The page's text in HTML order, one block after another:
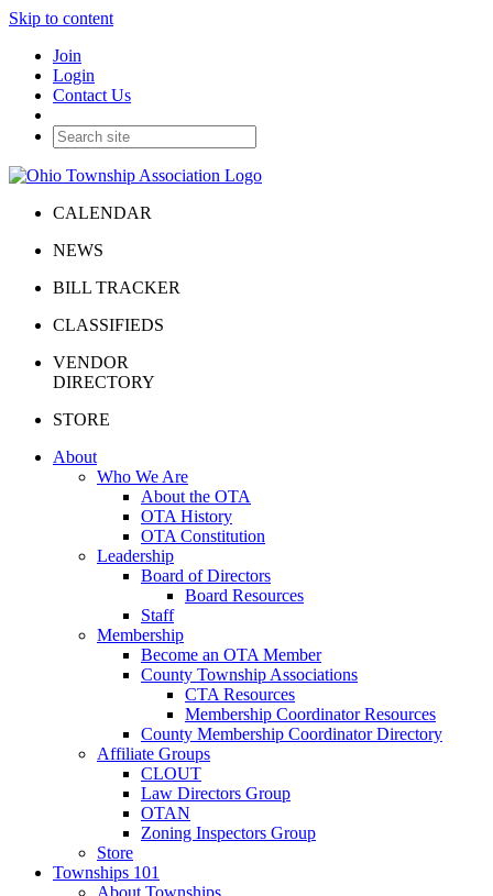
Skip to content
Join
Login
Contact Us
CALENDAR
NEWS
BILL TRACKER
CLASSIFIEDS
VENDOR
DIRECTORY
STORE
About
Who We Are
About the OTA
OTA History
OTA Constitution
Leadership
Board of Directors
Board Resources
Staff
Membership
Become an OTA Member
County Township Associations
CTA Resources
Membership Coordinator Resources
County Membership Coordinator Directory
Affiliate Groups
CLOUT
Law Directors Group
OTAN
Zoning Inspectors Group
Store
Townships 101
About Townships